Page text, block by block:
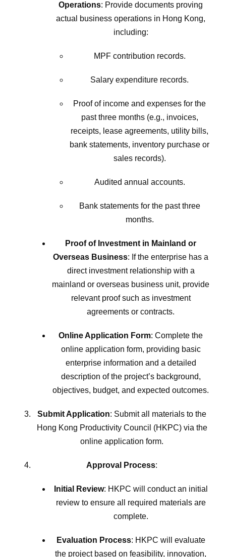
Operations: Provide documents proving
actual business operations in Hong Kong,
including:
MPF contribution records.
Salary expenditure records.
Proof of income and expenses for the
past three months (e.g., invoices,
receipts, lease agreements, utility bills,
bank statements, inventory purchase or
sales records).
Audited annual accounts.
Bank statements for the past three
months.
Proof of Investment in Mainland or
Overseas Business: If the enterprise has a
direct investment relationship with a
mainland or overseas business unit, provide
relevant proof such as investment
agreements or contracts.
Online Application Form: Complete the
online application form, providing basic
enterprise information and a detailed
description of the project’s background,
objectives, budget, and expected outcomes.
Submit Application: Submit all materials to the
Hong Kong Productivity Council (HKPC) via the
online application form.
Approval Process:
Initial Review: HKPC will conduct an initial
review to ensure all required materials are
complete.
Evaluation Process: HKPC will evaluate
the project based on feasibility, innovation,